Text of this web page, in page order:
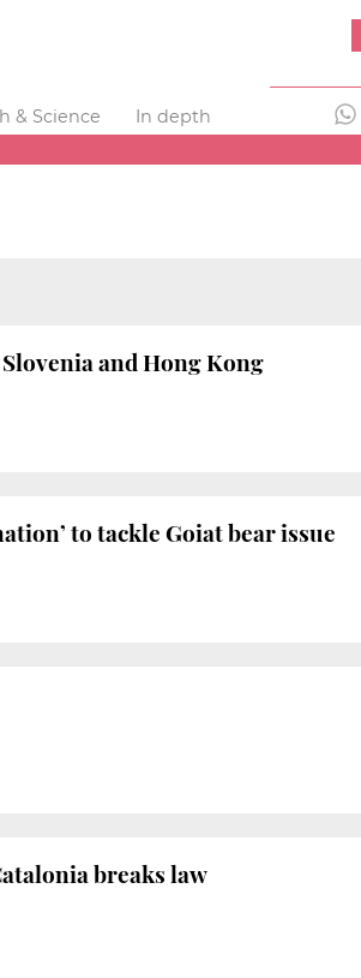
& Science
In depth
and Hong Kong
to tackle Goiat bear issue
breaks law